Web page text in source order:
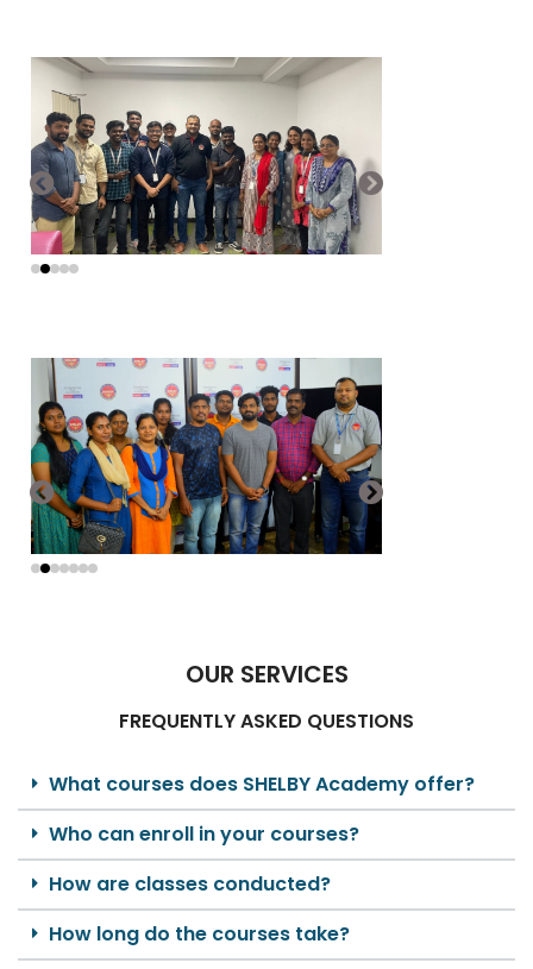
OUR SERVICES
FREQUENTLY ASKED QUESTIONS
What courses does SHELBY Academy offer?
Who can enroll in your courses?
How are classes conducted?
How long do the courses take?